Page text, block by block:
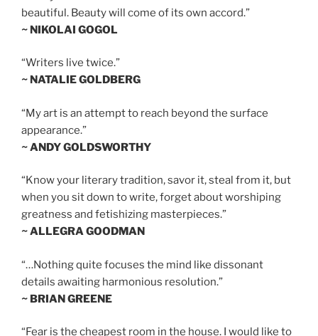
beautiful. Beauty will come of its own accord.”
~ NIKOLAI GOGOL
“Writers live twice.”
~ NATALIE GOLDBERG
“My art is an attempt to reach beyond the surface
appearance.”
~ ANDY GOLDSWORTHY
“Know your literary tradition, savor it, steal from it, but
when you sit down to write, forget about worshiping
greatness and fetishizing masterpieces.”
~ ALLEGRA GOODMAN
“…Nothing quite focuses the mind like dissonant
details awaiting harmonious resolution.”
~ BRIAN GREENE
“Fear is the cheapest room in the house. I would like to